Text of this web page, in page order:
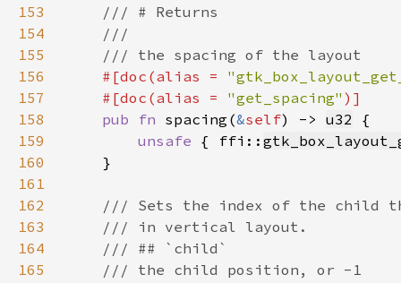
153
154
155
156
#[doc(alias =
157
    #[doc(alias =
"get_spacing"
158
pub fn spacing(&self) -> u32
159
unsafe { ffi::
160
161
162
163
164
165